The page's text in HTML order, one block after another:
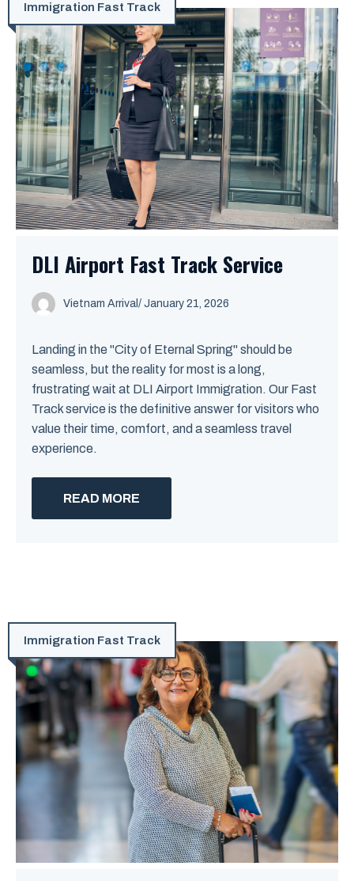
Immigration Fast Track
DLI Airport Fast Track Service
Vietnam Arrival / January 21, 2026
Landing in the "City of Eternal Spring" should be
seamless, but the reality for most is a long,
frustrating wait at DLI Airport Immigration. Our Fast
Track service is the definitive answer for visitors who
value their time, comfort, and a seamless travel
experience.
READ MORE
Immigration Fast Track